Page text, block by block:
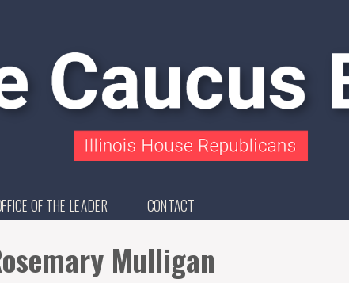
OF THE LEADER CONTACT
Mulligan